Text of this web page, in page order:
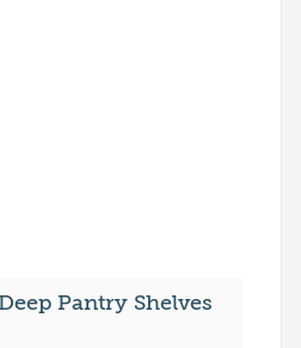
Pantry Shelves